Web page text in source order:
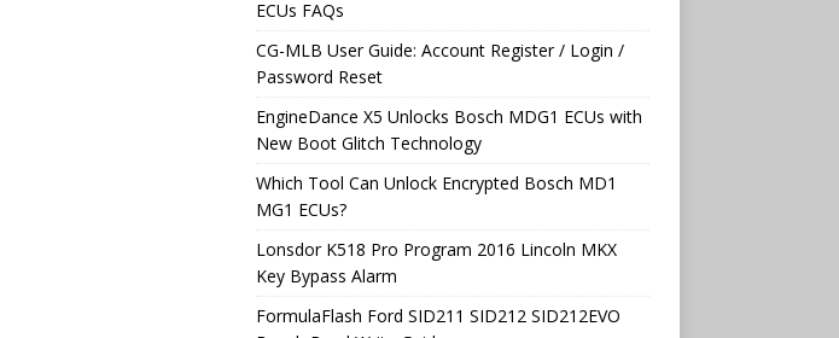
ECUs FAQs
CG-MLB User Guide: Account Register / Login /
Password Reset
EngineDance X5 Unlocks Bosch MDG1 ECUs with
New Boot Glitch Technology
Which Tool Can Unlock Encrypted Bosch MD1
MG1 ECUs?
Lonsdor K518 Pro Program 2016 Lincoln MKX
Key Bypass Alarm
FormulaFlash Ford SID211 SID212 SID212EVO